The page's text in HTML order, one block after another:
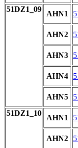
51DZ1_09
AHN1
AHN2
AHN3
AHN4
AHN5
51DZ1_10
AHN1
AHN2